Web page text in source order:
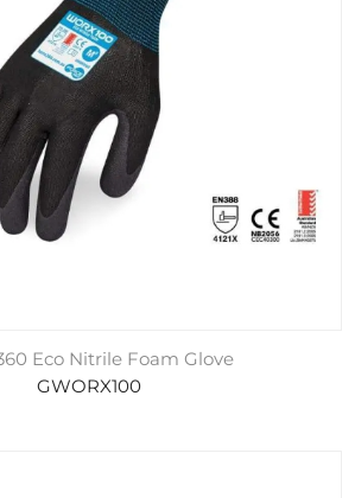
Eco Nitrile Foam Glove
GWORX100